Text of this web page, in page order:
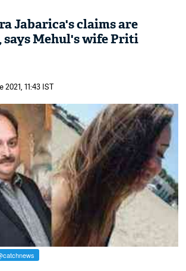
Jabarica's claims are
says Mehul's wife Priti
11:43 IST